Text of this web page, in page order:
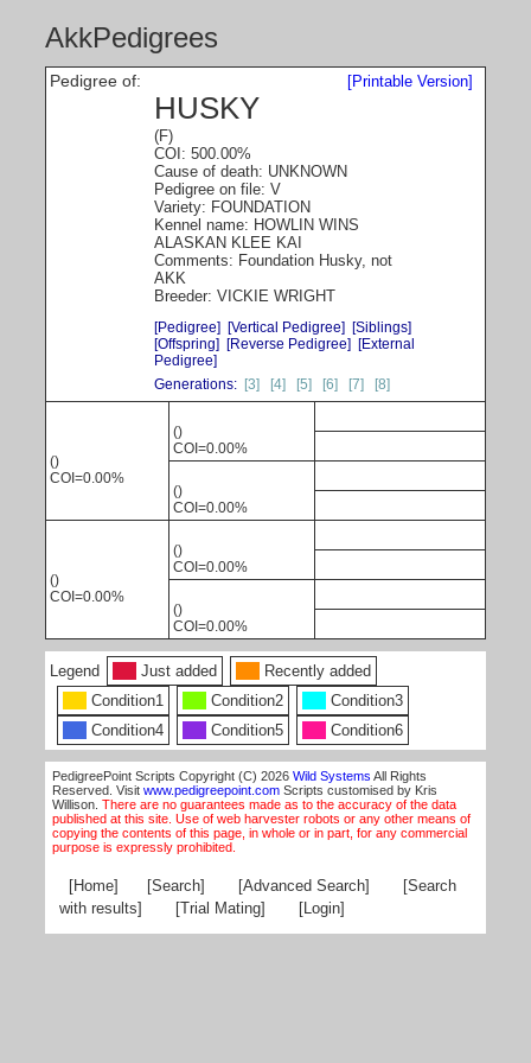
AkkPedigrees
[Printable Version]
Pedigree of:
HUSKY
(F)
COI: 500.00%
Cause of death: UNKNOWN
Pedigree on file: V
Variety: FOUNDATION
Kennel name: HOWLIN WINS
ALASKAN KLEE KAI
Comments: Foundation Husky, not
AKK
Breeder: VICKIE WRIGHT
[Pedigree] [Vertical Pedigree] [Siblings]
[Offspring] [Reverse Pedigree] [External
Pedigree]
Generations: [3] [4] [5] [6] [7] [8]
()
COI=0.00%
()
COI=0.00%
()
COI=0.00%
()
COI=0.00%
()
COI=0.00%
()
COI=0.00%
Legend Just added
Recently added
Condition1
Condition2
Condition3
Condition4
Condition5 Condition6
PedigreePoint Scripts Copyright (C) 2026 Wild Systems All Rights
Reserved. Visit www.pedigreepoint.com Scripts customised by Kris
Willison. There are no guarantees made as to the accuracy of the data
published at this site. Use of web harvester robots or any other means of
copying the contents of this page, in whole or in part, for any commercial
purpose is expressly prohibited.
[Home] [Search] [Advanced Search]
[Search
with results]
[Trial Mating] [Login]